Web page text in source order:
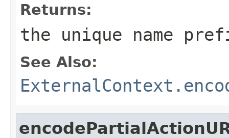
Returns:
the unique name
See Also: